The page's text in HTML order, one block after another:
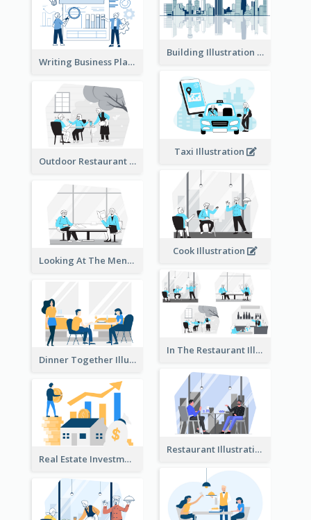
Building Illustration
Writing Business Plan Illustration
Taxi Illustration
Outdoor Restaurant Illustration
Cook Illustration
Looking At The Menu Illustration
In The Restaurant Illustration
Dinner Together Illustration
Restaurant Illustration
Real Estate Investment Illustration